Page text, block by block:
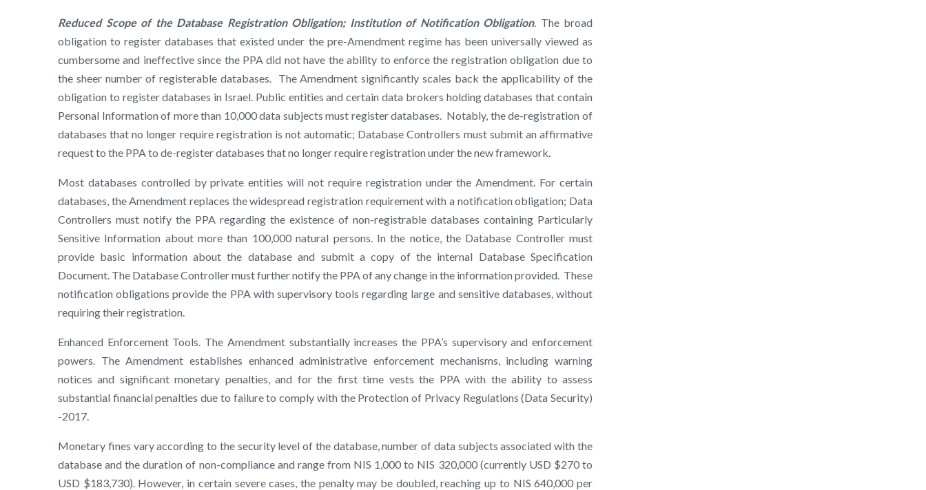
Reduced Scope of the Database Registration Obligation; Institution of Notification Obligation. The broad
obligation to register databases that existed under the pre-Amendment regime has been universally viewed as
cumbersome and ineffective since the PPA did not have the ability to enforce the registration obligation due to
the sheer number of registerable databases. The Amendment significantly scales back the applicability of the
obligation to register databases in Israel. Public entities and certain data brokers holding databases that contain
Personal Information of more than 10,000 data subjects must register databases. Notably, the de-registration of
databases that no longer require registration is not automatic; Database Controllers must submit an affirmative
request to the PPA to de-register databases that no longer require registration under the new framework.
Most databases controlled by private entities will not require registration under the Amendment. For certain
databases, the Amendment replaces the widespread registration requirement with a notification obligation; Data
Controllers must notify the PPA regarding the existence of non-registrable databases containing Particularly
Sensitive Information about more than 100,000 natural persons. In the notice, the Database Controller must
provide basic information about the database and submit a copy of the internal Database Specification
Document. The Database Controller must further notify the PPA of any change in the information provided. These
notification obligations provide the PPA with supervisory tools regarding large and sensitive databases, without
requiring their registration.
Enhanced Enforcement Tools. The Amendment substantially increases the PPA’s supervisory and enforcement
powers. The Amendment establishes enhanced administrative enforcement mechanisms, including warning
notices and significant monetary penalties, and for the first time vests the PPA with the ability to assess
substantial financial penalties due to failure to comply with the Protection of Privacy Regulations (Data Security)
-2017.
Monetary fines vary according to the security level of the database, number of data subjects associated with the
database and the duration of non-compliance and range from NIS 1,000 to NIS 320,000 (currently USD $270 to
USD $183,730). However, in certain severe cases, the penalty may be doubled, reaching up to NIS 640,000 per